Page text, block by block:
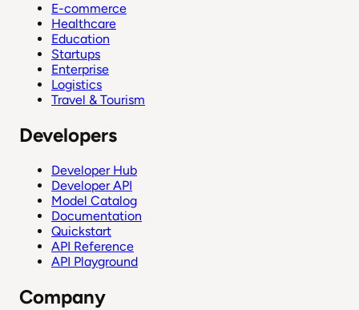
E-commerce
Healthcare
Education
Startups
Enterprise
Logistics
Travel & Tourism
Developers
Developer Hub
Developer API
Model Catalog
Documentation
Quickstart
API Reference
API Playground
Company